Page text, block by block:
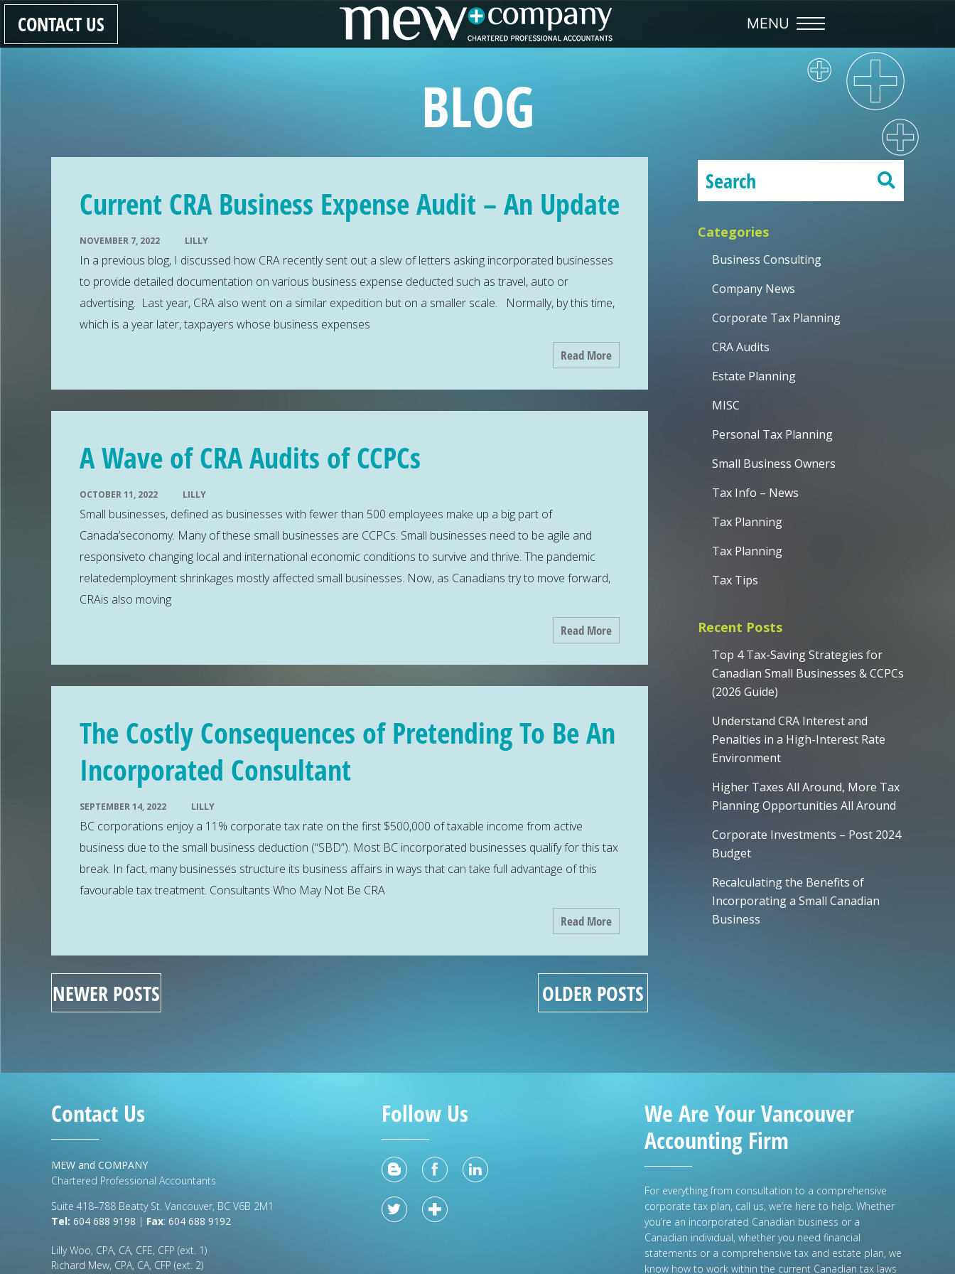
CONTACT US
BLOG
Current CRA Business Expense Audit – An Update
LILLY
NOVEMBER 7, 2022
In a previous blog, I discussed how CRA recently sent out a slew of letters asking incorporated businesses
to provide detailed documentation on various business expense deducted such as travel, auto or
advertising. Last year, CRA also went on a similar expedition but on a smaller scale. Normally, by this time,
which is a year later, taxpayers whose business expenses
Read More
A Wave of CRA Audits of CCPCs
LILLY
OCTOBER 11, 2022
Small businesses, defined as businesses with fewer than 500 employees make up a big part of
Canada’seconomy. Many of these small businesses are CCPCs. Small businesses need to be agile and
responsiveto changing local and international economic conditions to survive and thrive. The pandemic
relatedemployment shrinkages mostly affected small businesses. Now, as Canadians try to move forward,
CRAis also moving
Read More
The Costly Consequences of Pretending To Be An
Incorporated Consultant
LILLY
SEPTEMBER 14, 2022
BC corporations enjoy a 11% corporate tax rate on the first $500,000 of taxable income from active
business due to the small business deduction (“SBD”). Most BC incorporated businesses qualify for this tax
break. In fact, many businesses structure its business affairs in ways that can take full advantage of this
favourable tax treatment. Consultants Who May Not Be CRA
Read More
NEWER POSTS OLDER POSTS
Categories
Business Consulting
Company News
Corporate Tax Planning
CRA Audits
Estate Planning
MISC
Personal Tax Planning
Small Business Owners
Tax Info – News
Tax Planning
Tax Planning
Tax Tips
Recent Posts
Top 4 Tax-Saving Strategies for
Canadian Small Businesses & CCPCs
(2026 Guide)
Understand CRA Interest and
Penalties in a High-Interest Rate
Environment
Higher Taxes All Around, More Tax
Planning Opportunities All Around
Corporate Investments – Post 2024
Budget
Recalculating the Benefits of
Incorporating a Small Canadian
Business
Contact Us
MEW and COMPANY
Chartered Professional Accountants
Suite 418–788 Beatty St. Vancouver, BC V6B 2M1
Tel: 604 688 9198 | Fax: 604 688 9192
Lilly Woo, CPA, CA, CFE, CFP (ext. 1)
Richard Mew, CPA, CA, CFP (ext. 2)
Follow Us
We Are Your Vancouver
Accounting Firm
For everything from consultation to a comprehensive
corporate tax plan, call us, we’re here to help. Whether
you’re an incorporated Canadian business or a
Canadian individual, whether you need financial
statements or a comprehensive tax and estate plan, we
know how to work within the current Canadian tax laws